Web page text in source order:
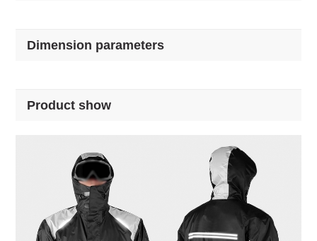
Dimension parameters
Product show